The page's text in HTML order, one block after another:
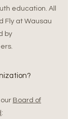
education. All
Fly at Wausau
by
Board of
: